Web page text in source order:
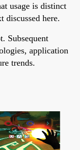
usage is distinct
discussed here.
Subsequent
application
trends.